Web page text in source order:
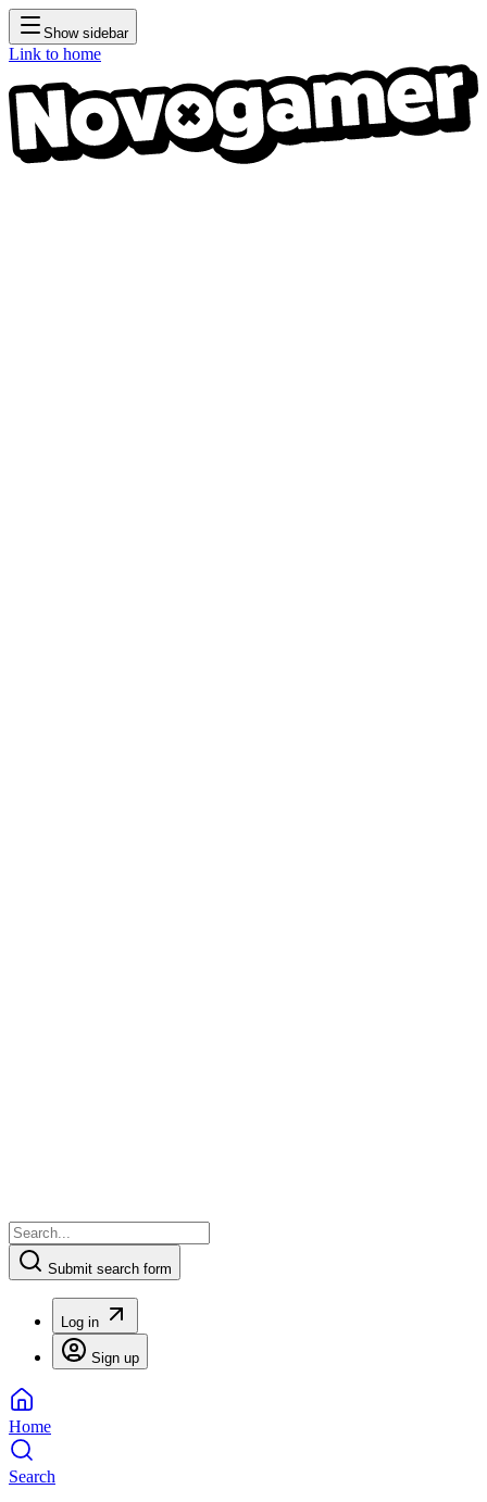
Show sidebar
Link to home
Submit search form
Log in
Sign up
Home
Search